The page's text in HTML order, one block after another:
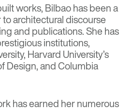
works, Bilbao has been a
architectural discourse
and publications. She has
institutions,
Harvard University’s
Design, and Columbia
has earned her numerous